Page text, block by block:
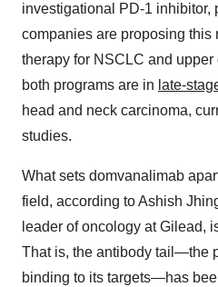
investigational PD-1 inhibitor,
companies are proposing this
therapy for NSCLC and
both programs are in late-
head and neck carcinoma,
studies.
What sets domvanalimab
field, according to Ashish
leader of oncology at Gilead,
That is, the antibody tail—the
binding to its targets—has